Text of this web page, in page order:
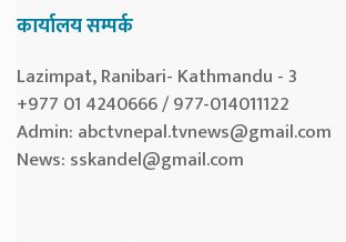
कार्यालय सम्पर्क
Lazimpat, Ranibari- Kathmandu - 3
+977 01 4240666 / 977-014011122
Admin: abctvnepal.tvnews@gmail.com
News: sskandel@gmail.com